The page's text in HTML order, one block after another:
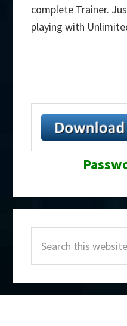
complete Trainer.
playing with
Sidebar
this
website